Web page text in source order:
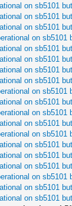
on sb5101
on sb5101
on sb5101
on sb5101
on sb5101
on sb5101
on sb5101
on sb5101
on sb5101
on sb5101
on sb5101
on sb5101
on sb5101
on sb5101
on sb5101
on sb5101
on sb5101
on sb5101
on sb5101